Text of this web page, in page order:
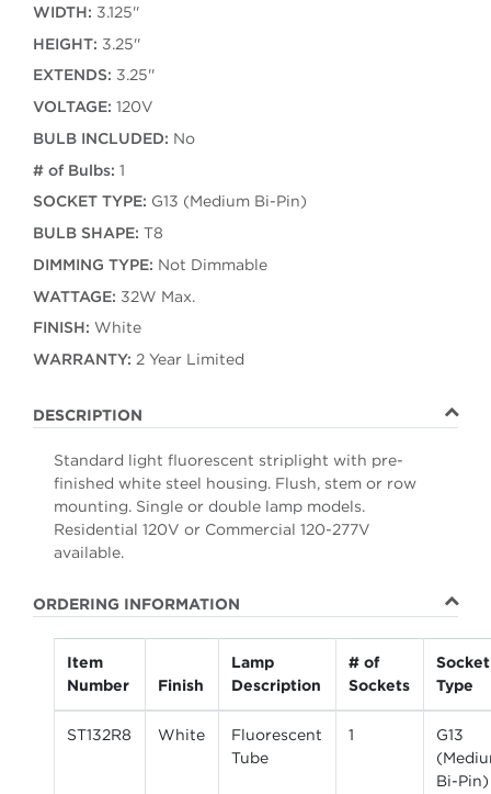
WIDTH: 3.125''
HEIGHT: 3.25''
EXTENDS: 3.25''
VOLTAGE: 120V
BULB INCLUDED: No
# of Bulbs: 1
SOCKET TYPE: G13 (Medium Bi-Pin)
BULB SHAPE: T8
DIMMING TYPE: Not Dimmable
WATTAGE: 32W Max.
FINISH: White
WARRANTY: 2 Year Limited
DESCRIPTION
Standard light fluorescent striplight with pre-
finished white steel housing. Flush, stem or row
mounting. Single or double lamp models.
Residential 120V or Commercial 120-277V
available.
ORDERING INFORMATION
Item
Number
Finish
Lamp
Description
# of
Sockets
Socket
Type
ST132R8 White
Fluorescent
Tube
1
G13
Bi-Pin)